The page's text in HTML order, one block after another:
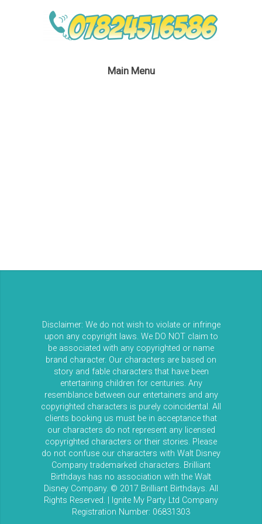
Main Menu
Disclaimer: We do not wish to violate or infringe
upon any copyright laws. We DO NOT claim to
be associated with any copyrighted or name
brand character. Our characters are based on
story and fable characters that have been
entertaining children for centuries. Any
resemblance between our entertainers and any
copyrighted characters is purely coincidental. All
clients booking us must be in acceptance that
our characters do not represent any licensed
copyrighted characters or their stories. Please
do not confuse our characters with Walt Disney
Company trademarked characters. Brilliant
Birthdays has no association with the Walt
Disney Company. © 2017 Brilliant Birthdays. All
Rights Reserved. | Ignite My Party Ltd Company
Registration Number: 06831303